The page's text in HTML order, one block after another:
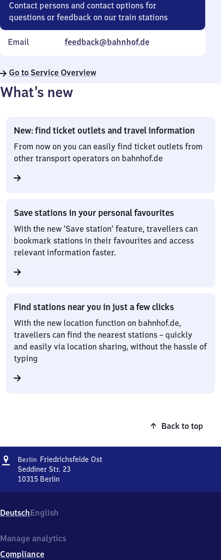
Contact persons and contact options for
questions or feedback on our train stations
Email feedback@bahnhof.de
Go to Service Overview
What’s new
New: find ticket outlets and travel information
From now on you can easily find ticket outlets from
other transport operators on bahnhof.de
Save stations in your personal favourites
With the new ‘Save station’ feature, travellers can
bookmark stations in their favourites and access
relevant information faster.
Find stations near you in just a few clicks
With the new location function on bahnhof.de,
travellers can find the nearest stations – quickly
and easily via location sharing, without the hassle of
typing
Back to top
Address
Berlin Friedrichsfelde OstBerlin-
Seddiner Str. 23
10315 Berlin
Ost,
Seddiner
23,
0
DeutschEnglish
Manage analytics
Compliance